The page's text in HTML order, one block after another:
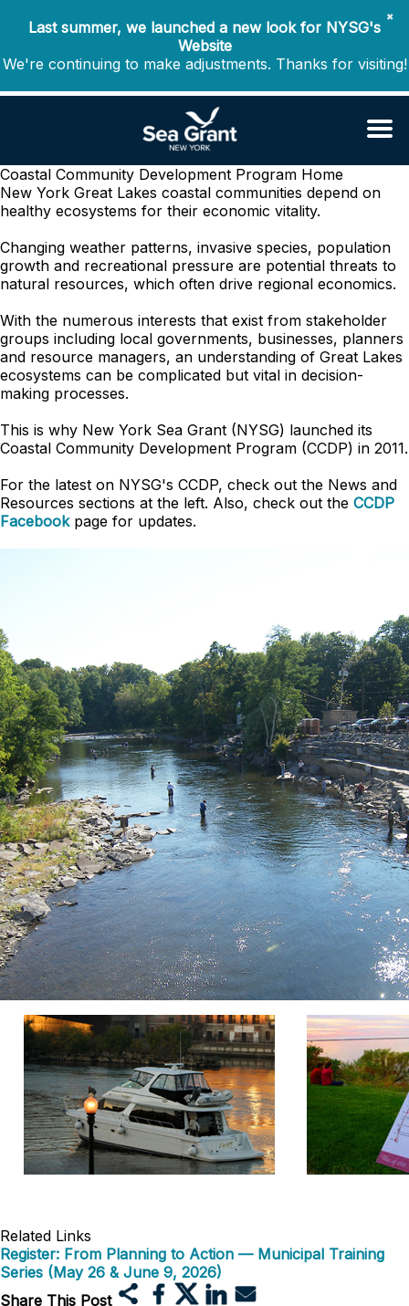
✖
Last summer, we launched a new look for NYSG's
Website
We're continuing to make adjustments. Thanks for visiting!
Coastal Community Development Program Home
New York Great Lakes coastal communities depend on
healthy ecosystems for their economic vitality.
Changing weather patterns, invasive species, population
growth and recreational pressure are potential threats to
natural resources, which often drive regional economics.
With the numerous interests that exist from stakeholder
groups including local governments, businesses, planners
and resource managers, an understanding of Great Lakes
ecosystems can be complicated but vital in decision-
making processes.
This is why New York Sea Grant (NYSG) launched its
Coastal Community Development Program (CCDP) in 2011.
For the latest on NYSG's CCDP, check out the News and
Resources sections at the left. Also, check out the CCDP
Facebookpage for updates.
Related Links
Register: From Planning to Action — Municipal Training
Series (May 26 & June 9, 2026)
Share This Post